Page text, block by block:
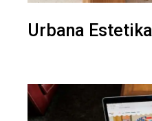
Urbana Estetika